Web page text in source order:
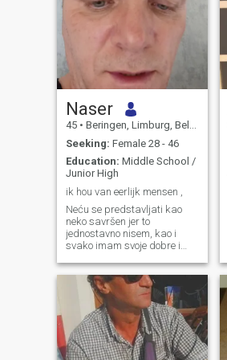
Naser
45 • Beringen, Limburg, Belgium
Seeking: Female 28 - 46
Education: Middle School /
Junior High
ik hou van eerlijk mensen ,
Neću se predstavljati kao
neko savršen jer to
jednostavno nisem, kao i
svako imam svoje dobre i
jer smatram da je to jedini
pravi temelj bilo kakvog
odnosa, bez iskernosti sve
ostalo brzo izgubi smisao